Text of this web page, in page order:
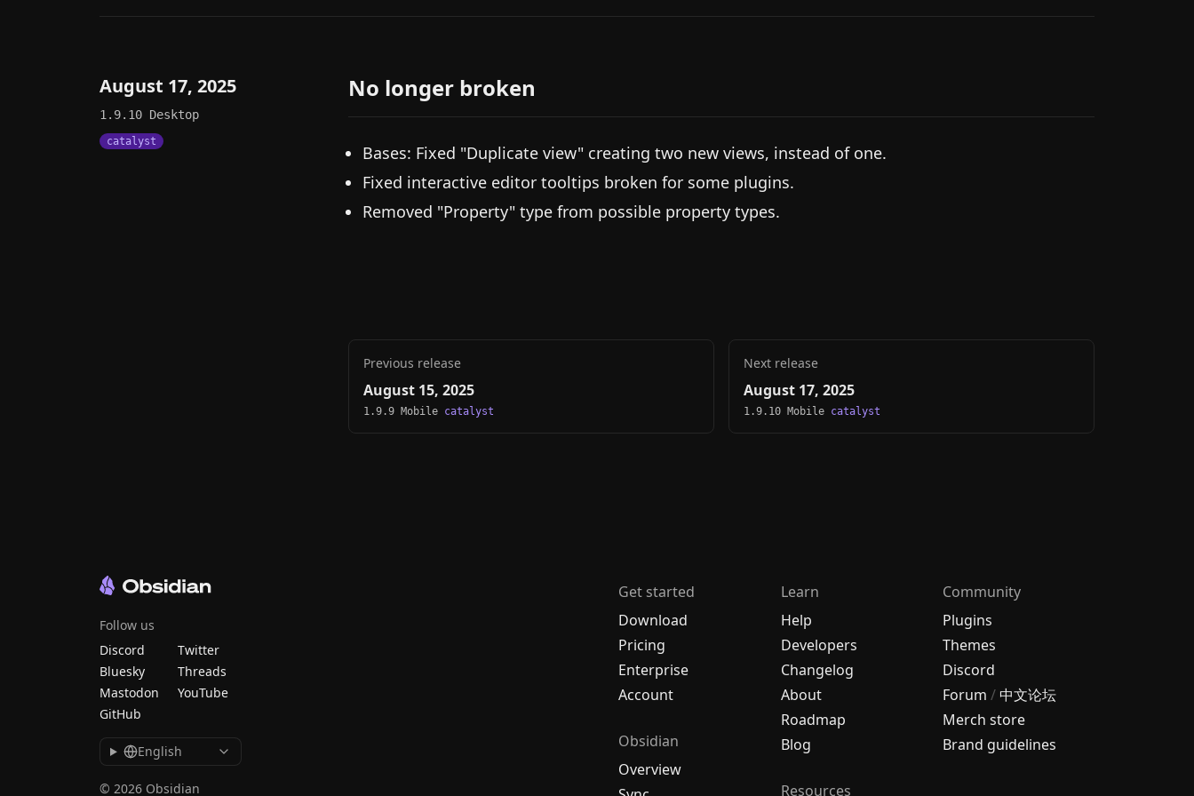
August 17, 2025
1.9.10 Desktop
catalyst
No longer broken
Bases: Fixed "Duplicate view" creating two new views, instead of one.
Fixed interactive editor tooltips broken for some plugins.
Removed "Property" type from possible property types.
Previous release
August 15, 2025
1.9.9 Mobile catalyst
Next release
August 17, 2025
1.9.10 Mobile catalyst
Get started
Download
Pricing
Enterprise
Account
Obsidian
Overview
Learn
Help
Developers
Changelog
About
Roadmap
Blog
Resources
Community
Plugins
Themes
Discord
Forum /中文论坛
Merch store
Brand guidelines
Follow us
Discord
Twitter
Bluesky
Threads
Mastodon
YouTube
GitHub
English
© 2026 Obsidian